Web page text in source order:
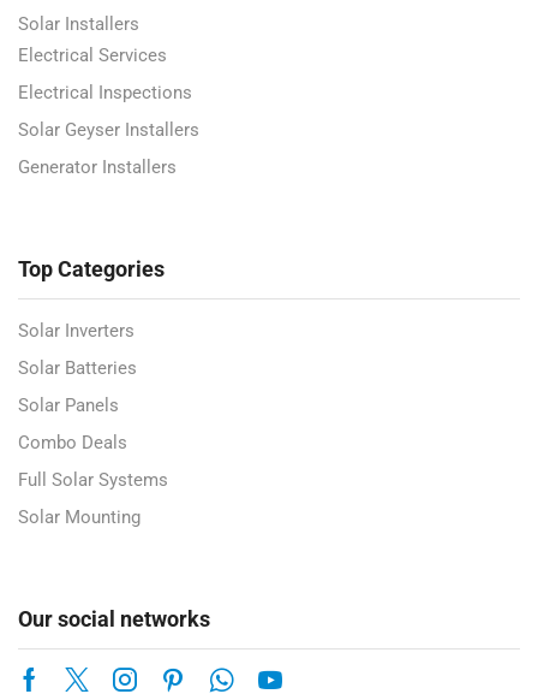
Solar Installers
Electrical Services
Electrical Inspections
Solar Geyser Installers
Generator Installers
Top Categories
Solar Inverters
Solar Batteries
Solar Panels
Combo Deals
Full Solar Systems
Solar Mounting
Our social networks